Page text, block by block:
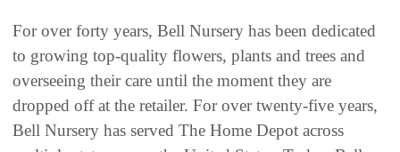
For over forty years, Bell Nursery has been dedicated
to growing top-quality flowers, plants and trees and
overseeing their care until the moment they are
dropped off at the retailer. For over twenty-five years,
Bell Nursery has served The Home Depot across